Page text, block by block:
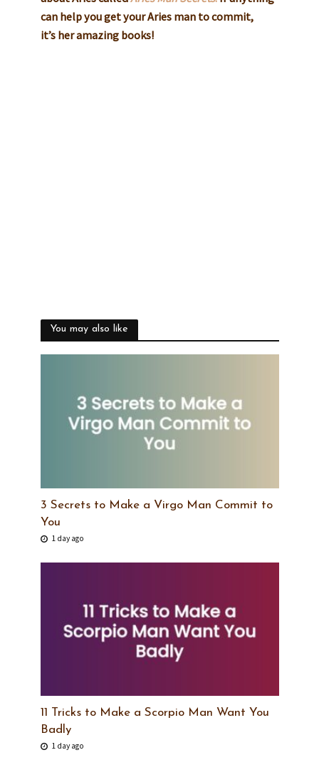
can help you get your Aries man to commit,
it’s her amazing books!
You may also like
3 Secrets to Make a Virgo Man Commit to
You
1 day ago
11 Tricks to Make a Scorpio Man Want You
Badly
1 day ago